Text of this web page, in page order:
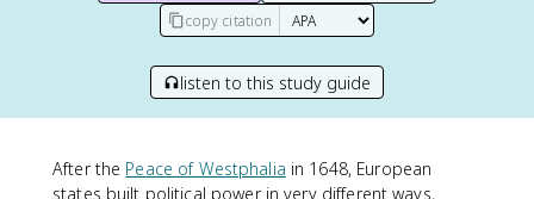
copy citation
listen to this study guide
After the Peace of Westphalia in 1648, European
states built political power in very different ways,